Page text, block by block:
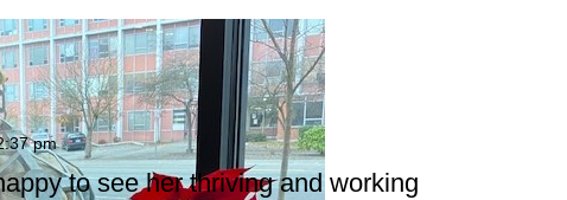
pm
to see her thriving and working